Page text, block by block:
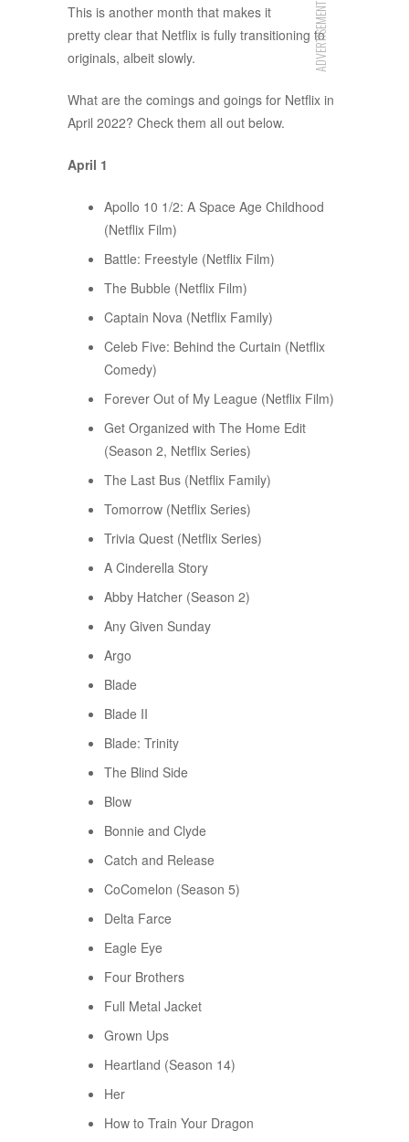
ADVERTISEMENT
This is another month that makes it
pretty clear that Netflix is fully transitioning to
originals, albeit slowly.
What are the comings and goings for Netflix in
April 2022? Check them all out below.
April 1
Apollo 10 1/2: A Space Age Childhood
(Netflix Film)
Battle: Freestyle (Netflix Film)
The Bubble (Netflix Film)
Captain Nova (Netflix Family)
Celeb Five: Behind the Curtain (Netflix
Comedy)
Forever Out of My League (Netflix Film)
Get Organized with The Home Edit
(Season 2, Netflix Series)
The Last Bus (Netflix Family)
Tomorrow (Netflix Series)
Trivia Quest (Netflix Series)
A Cinderella Story
Abby Hatcher (Season 2)
Any Given Sunday
Argo
Blade
Blade II
Blade: Trinity
The Blind Side
Blow
Bonnie and Clyde
Catch and Release
CoComelon (Season 5)
Delta Farce
Eagle Eye
Four Brothers
Full Metal Jacket
Grown Ups
Heartland (Season 14)
Her
How to Train Your Dragon